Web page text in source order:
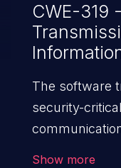
CWE-319
The software
security-
Show more